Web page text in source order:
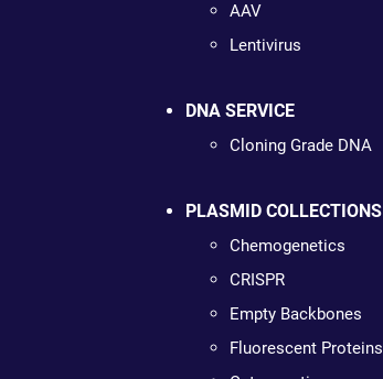
AAV
Lentivirus
DNA SERVICE
Cloning Grade DNA
PLASMID COLLECTIONS
Chemogenetics
CRISPR
Empty Backbones
Fluorescent Proteins